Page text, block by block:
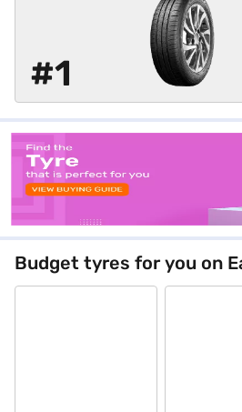
#1
Budget tyres for you on